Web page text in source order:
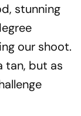
stunning
our shoot.
tan, but as